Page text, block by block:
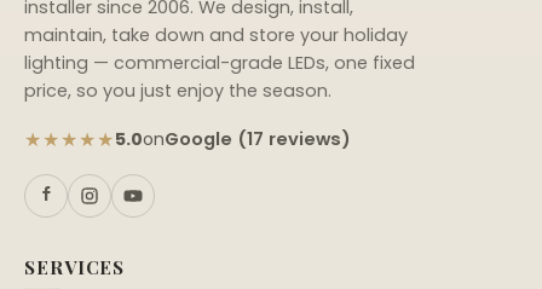
installer since 2006. We design, install,
maintain, take down and store your holiday
lighting — commercial-grade LEDs, one fixed
price, so you just enjoy the season.
★★★★★5.0onGoogle (17 reviews)
SERVICES